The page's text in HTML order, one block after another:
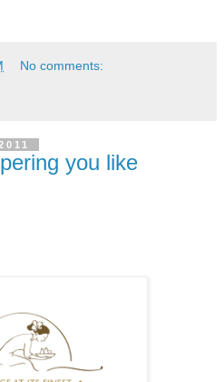
No comments:
you like